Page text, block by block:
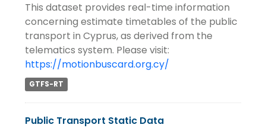
This dataset provides real-time information
concerning estimate timetables of the public
transport in Cyprus, as derived from the
telematics system. Please visit:
https://motionbuscard.org.cy/
GTFS-RT
Public Transport Static Data